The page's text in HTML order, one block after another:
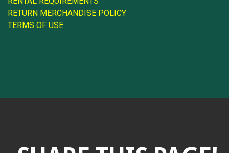
RETURN MERCHANDISE POLICY
TERMS OF USE